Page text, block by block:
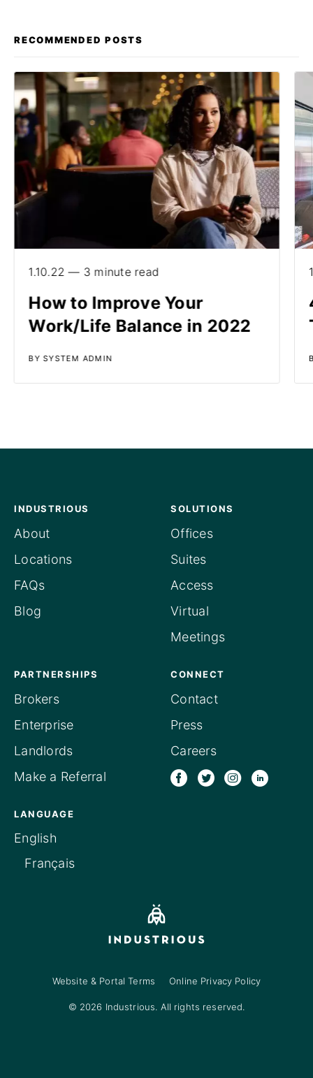
RECOMMENDED POSTS
1.10.22 — 3 minute read
How to Improve Your
Work/Life Balance in 2022
BY SYSTEM ADMIN
INDUSTRIOUS
About
Locations
FAQs
Blog
SOLUTIONS
Offices
Suites
Access
Virtual
Meetings
PARTNERSHIPS
Brokers
Enterprise
Landlords
Make a Referral
CONNECT
Contact
Press
Careers
LANGUAGE
English
Français
Website & Portal Terms Online Privacy Policy
© 2026 Industrious. All rights reserved.